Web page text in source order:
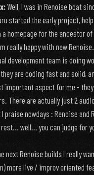
Well, I was in Renoise boat
started the early project,
a homepage for the ancestor of
really happy with new
development team is doing
are coding fast and solid,
important aspect for me -
There are actually just 2
praise nowdays : Renoise and
rest... well... you can judge for
next Renoise builds I really
more live / improv oriented